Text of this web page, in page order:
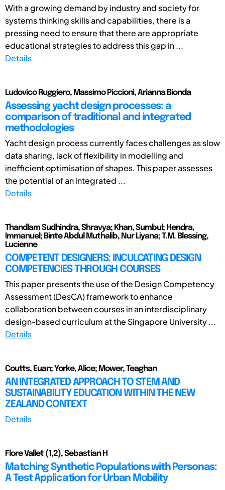
With a growing demand by industry and society for
systems thinking skills and capabilities, there is a
pressing need to ensure that there are appropriate
educational strategies to address this gap in ...
Details
Ludovico Ruggiero, Massimo Piccioni, Arianna Bionda
Assessing yacht design processes: a
comparison of traditional and integrated
methodologies
Yacht design process currently faces challenges as slow
data sharing, lack of flexibility in modelling and
inefficient optimisation of shapes. This paper assesses
the potential of an integrated ...
Details
Thandlam Sudhindra, Shravya; Khan, Sumbul; Hendra,
Immanuel; Binte Abdul Muthalib, Nur Liyana; T.M. Blessing,
Lucienne
COMPETENT DESIGNERS: INCULCATING DESIGN
COMPETENCIES THROUGH COURSES
This paper presents the use of the Design Competency
Assessment (DesCA) framework to enhance
collaboration between courses in an interdisciplinary
design-based curriculum at the Singapore University ...
Details
Coutts, Euan; Yorke, Alice; Mower, Teaghan
AN INTEGRATED APPROACH TO STEM AND
SUSTAINABILITY EDUCATION WITHIN THE NEW
ZEALAND CONTEXT
Details
Flore Vallet (1,2), Sebastian H
Matching Synthetic Populations with Personas:
A Test Application for Urban Mobility